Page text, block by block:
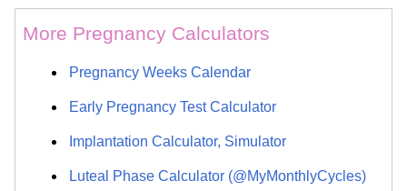
More Pregnancy Calculators
Pregnancy Weeks Calendar
Early Pregnancy Test Calculator
Implantation Calculator, Simulator
Luteal Phase Calculator (@MyMonthlyCycles)